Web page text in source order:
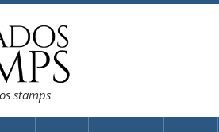
stamps